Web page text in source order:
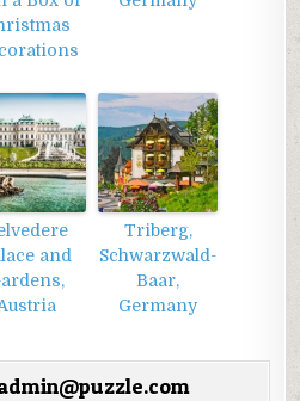
and
Triberg,
Schwarzwald-
Baar,
Germany